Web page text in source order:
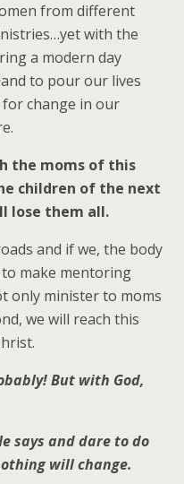
from different
with the
a modern day
to pour our lives
change in our
the moms of this
children of the next
lose them all.
and if we, the body
make mentoring
only minister to moms
we will reach this
But with God,
says and dare to do
will change.